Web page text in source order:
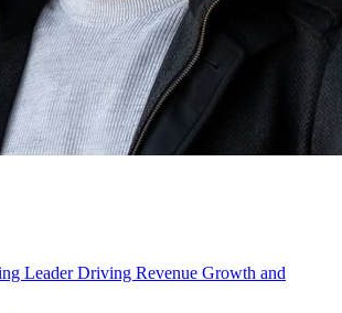
Leader Driving Revenue Growth and